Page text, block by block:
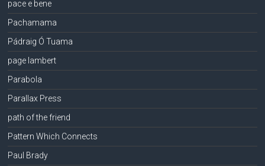
pace e bene
Pachamama
Pádraig Ó Tuama
page lambert
Parabola
Parallax Press
path of the friend
Pattern Which Connects
Paul Brady